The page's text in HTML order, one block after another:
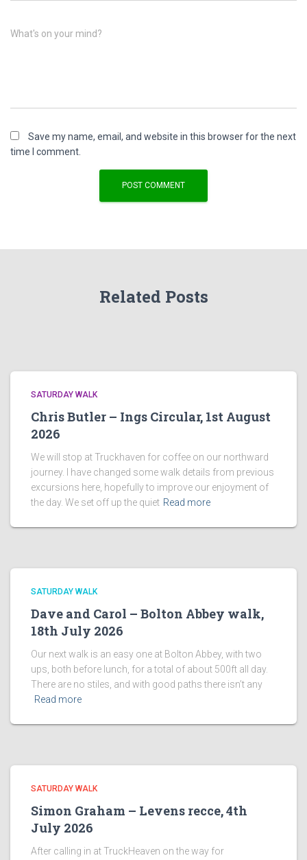
What's on your mind?
Save my name, email, and website in this browser for the next
time I comment.
Related Posts
SATURDAY WALK
Chris Butler – Ings Circular, 1st August
2026
We will stop at Truckhaven for coffee on our northward
journey. I have changed some walk details from previous
excursions here, hopefully to improve our enjoyment of
the day. We set off up the quiet Read more
SATURDAY WALK
Dave and Carol – Bolton Abbey walk,
18th July 2026
Our next walk is an easy one at Bolton Abbey, with two
ups, both before lunch, for a total of about 500ft all day.
There are no stiles, and with good paths there isn’t any
Read more
SATURDAY WALK
Simon Graham – Levens recce, 4th
July 2026
After calling in at TruckHeaven on the way for